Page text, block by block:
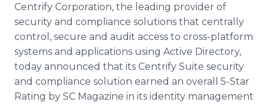
Centrify Corporation, the leading provider of
security and compliance solutions that centrally
control, secure and audit access to cross-platform
systems and applications using Active Directory,
today announced that its Centrify Suite security
and compliance solution earned an overall 5-Star
Rating by SC Magazine in its identity management